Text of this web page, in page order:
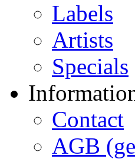
Labels
Artists
Specials
Contact
AGB